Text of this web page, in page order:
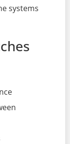
systems